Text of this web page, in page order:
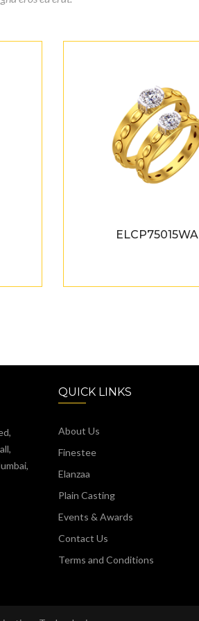
ELCP75015WA
QUICK LINKS
About Us
Finestee
Elanzaa
Plain Casting
Events & Awards
Contact Us
Terms and Conditions